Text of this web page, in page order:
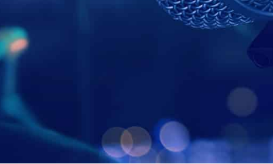
Example Heading
This is a summary.